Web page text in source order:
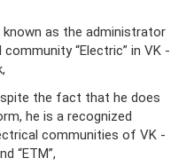
as the administrator
“Electric” in VK -
the fact that he does
he is a recognized
communities of VK -
“ETM”,